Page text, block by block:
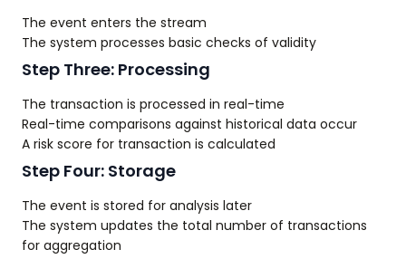
The event enters the stream
The system processes basic checks of validity
Step Three: Processing
The transaction is processed in real-time
Real-time comparisons against historical data occur
A risk score for transaction is calculated
Step Four: Storage
The event is stored for analysis later
The system updates the total number of transactions
for aggregation